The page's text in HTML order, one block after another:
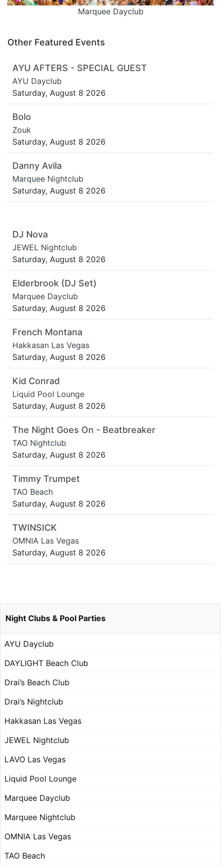
Marquee Dayclub
Other Featured Events
AYU AFTERS - SPECIAL GUEST
AYU Dayclub
Saturday, August 8 2026
Bolo
Zouk
Saturday, August 8 2026
Danny Avila
Marquee Nightclub
Saturday, August 8 2026
DJ Nova
JEWEL Nightclub
Saturday, August 8 2026
Elderbrook (DJ Set)
Marquee Dayclub
Saturday, August 8 2026
French Montana
Hakkasan Las Vegas
Saturday, August 8 2026
Kid Conrad
Liquid Pool Lounge
Saturday, August 8 2026
The Night Goes On - Beatbreaker
TAO Nightclub
Saturday, August 8 2026
Timmy Trumpet
TAO Beach
Saturday, August 8 2026
TWINSICK
OMNIA Las Vegas
Saturday, August 8 2026
Night Clubs & Pool Parties
AYU Dayclub
DAYLIGHT Beach Club
Drai’s Beach Club
Drai’s Nightclub
Hakkasan Las Vegas
JEWEL Nightclub
LAVO Las Vegas
Liquid Pool Lounge
Marquee Dayclub
Marquee Nightclub
OMNIA Las Vegas
TAO Beach